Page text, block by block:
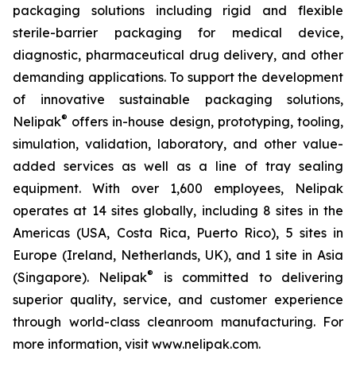
packaging solutions including rigid and flexible
sterile-barrier packaging for medical device,
diagnostic, pharmaceutical drug delivery, and other
demanding applications. To support the development
of innovative sustainable packaging solutions,
Nelipak® offers in-house design, prototyping, tooling,
simulation, validation, laboratory, and other value-
added services as well as a line of tray sealing
equipment. With over 1,600 employees, Nelipak
operates at 14 sites globally, including 8 sites in the
Americas (USA, Costa Rica, Puerto Rico), 5 sites in
Europe (Ireland, Netherlands, UK), and 1 site in Asia
(Singapore). Nelipak®
is committed to delivering
superior quality, service, and customer experience
through world-class cleanroom manufacturing. For
more information, visit www.nelipak.com.